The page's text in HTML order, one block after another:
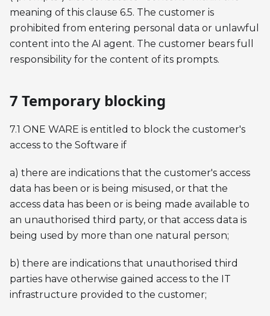
meaning of this clause 6.5. The customer is
prohibited from entering personal data or unlawful
content into the AI agent. The customer bears full
responsibility for the content of its prompts.
7 Temporary blocking
7.1 ONE WARE is entitled to block the customer's
access to the Software if
a) there are indications that the customer's access
data has been or is being misused, or that the
access data has been or is being made available to
an unauthorised third party, or that access data is
being used by more than one natural person;
b) there are indications that unauthorised third
parties have otherwise gained access to the IT
infrastructure provided to the customer;